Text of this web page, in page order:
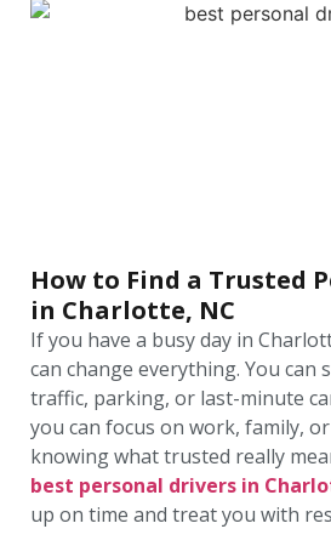
How to Find a Trusted
in Charlotte, NC
If you have a busy day in
can change everything. You
traffic, parking, or last-minute
you can focus on work, family,
knowing what trusted really
best personal drivers in
up on time and treat you with